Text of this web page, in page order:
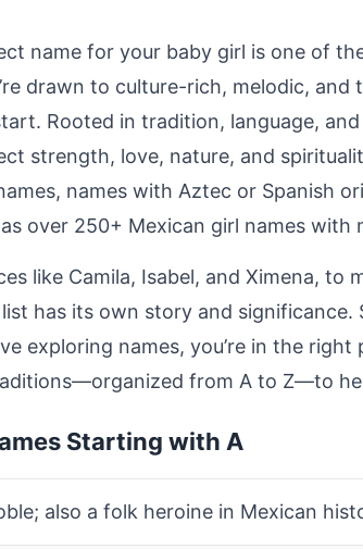
name for your baby girl is one of
drawn to culture-rich, melodic, and
Rooted in tradition, language,
strength, love, nature, and
names with Aztec or Spanish
over 250+ Mexican girl names with
like Camila, Isabel, and Ximena, to
has its own story and significance.
exploring names, you’re in the
from A to Z—to
Starting with A
also a folk heroine in Mexican